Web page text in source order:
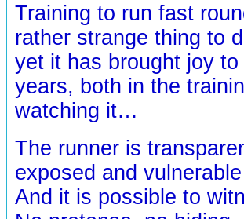
Training to run fast
rather strange thing to
yet it has brought joy
years, both in the
watching it…
The runner is
exposed and
And it is possible to